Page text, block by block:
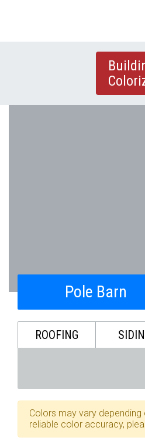
Pole Barn
ROOFING
Colors may vary
reliable color accuracy,